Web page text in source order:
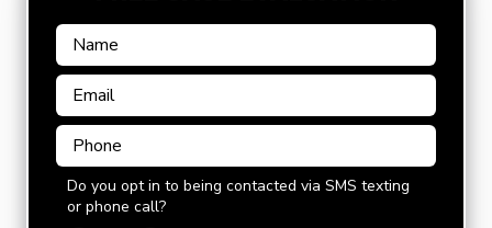
Do you opt in to being contacted via SMS texting
or phone call?